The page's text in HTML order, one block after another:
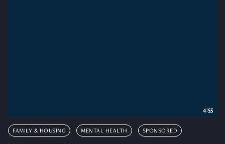
FAMILY & HOUSING MENTAL HEALTH SPONSORED
4:55